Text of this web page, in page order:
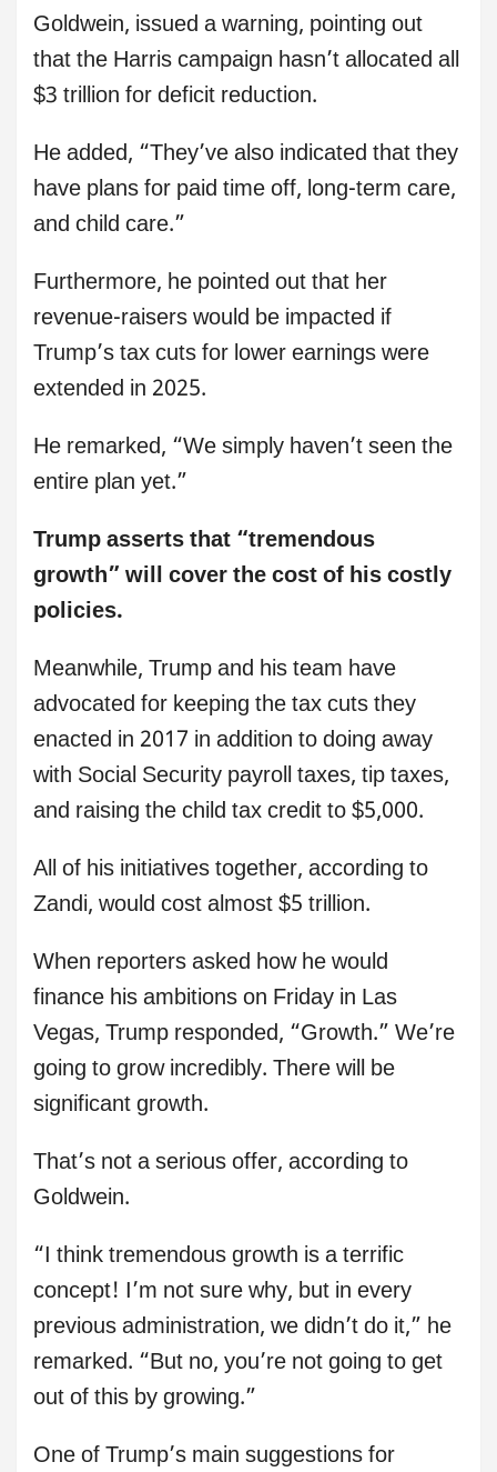
Goldwein, issued a warning, pointing out
that the Harris campaign hasn’t allocated all
$3 trillion for deficit reduction.
He added, “They’ve also indicated that they
have plans for paid time off, long-term care,
and child care.”
Furthermore, he pointed out that her
revenue-raisers would be impacted if
Trump’s tax cuts for lower earnings were
extended in 2025.
He remarked, “We simply haven’t seen the
entire plan yet.”
Trump asserts that “tremendous
growth” will cover the cost of his costly
policies.
Meanwhile, Trump and his team have
advocated for keeping the tax cuts they
enacted in 2017 in addition to doing away
with Social Security payroll taxes, tip taxes,
and raising the child tax credit to $5,000.
All of his initiatives together, according to
Zandi, would cost almost $5 trillion.
When reporters asked how he would
finance his ambitions on Friday in Las
Vegas, Trump responded, “Growth.” We’re
going to grow incredibly. There will be
significant growth.
That’s not a serious offer, according to
Goldwein.
“I think tremendous growth is a terrific
concept! I’m not sure why, but in every
previous administration, we didn’t do it,” he
remarked. “But no, you’re not going to get
out of this by growing.”
One of Trump’s main suggestions for